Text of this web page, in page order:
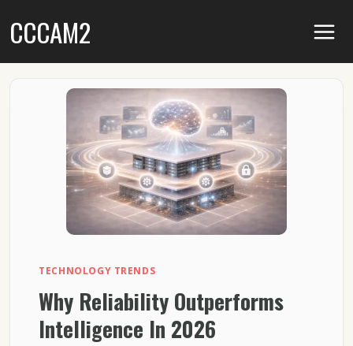
toCCCAM2
TECHNOLOGY TRENDS
Why Reliability Outperforms
Intelligence In 2026